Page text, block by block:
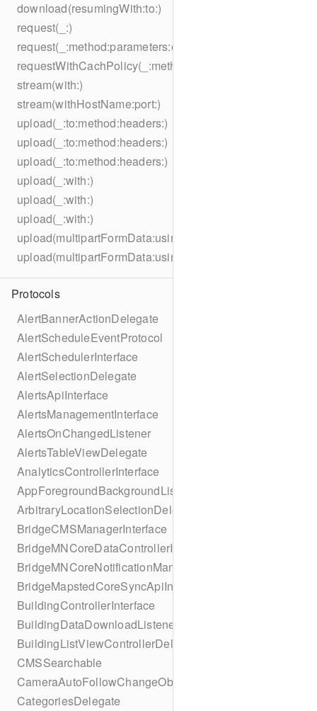
download(resumingWith:to:)
request(_:)
request(_:method:parameters:encoding:headers:)
stream(with:)
stream(withHostName:port:)
upload(_:to:method:headers:)
upload(_:to:method:headers:)
upload(_:to:method:headers:)
upload(_:with:)
upload(_:with:)
upload(_:with:)
Protocols
AlertBannerActionDelegate
AlertScheduleEventProtocol
AlertSchedulerInterface
AlertSelectionDelegate
AlertsApiInterface
AlertsManagementInterface
AlertsOnChangedListener
AlertsTableViewDelegate
AnalyticsControllerInterface
AppForegroundBackgroundListener
ArbitraryLocationSelectionDelegate
BridgeCMSManagerInterface
BridgeMNCoreDataControllerInterface
BridgeMNCoreNotificationManagerInterface
BridgeMapstedCoreSyncApiInterface
BuildingControllerInterface
BuildingDataDownloadListener
BuildingListViewControllerDelegate
CMSSearchable
CameraAutoFollowChangeObserver
CategoriesDelegate